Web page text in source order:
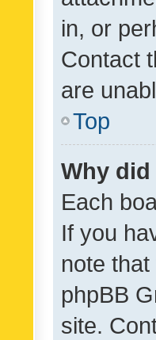
in, or
Contact
are
Top
Why
Each
If you
note
phpBB
site.